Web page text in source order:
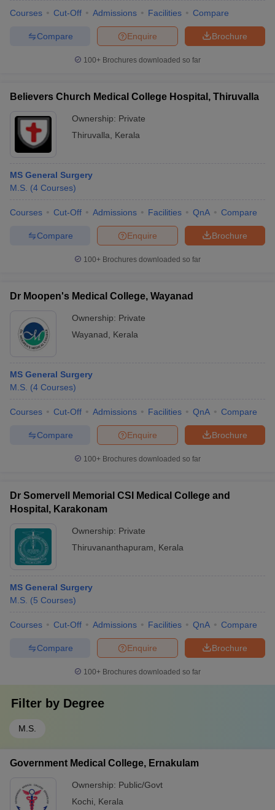
Courses Cut-Off Admissions Facilities Compare
Brochure
Enquire
Compare
100+ Brochures downloaded so far
Believers Church Medical College Hospital, Thiruvalla
Ownership: Private
Thiruvalla
Kerala
MS General Surgery
M.S. (4 Courses)
Courses Cut-Off Admissions Facilities QnA Compare
Brochure
Enquire
Compare
100+ Brochures downloaded so far
Dr Moopen's Medical College, Wayanad
Ownership: Private
Wayanad
Kerala
MS General Surgery
M.S. (4 Courses)
Courses Cut-Off Admissions Facilities QnA Compare
Brochure
Enquire
Compare
100+ Brochures downloaded so far
Dr Somervell Memorial CSI Medical College and
Hospital, Karakonam
Ownership: Private
Thiruvananthapuram
Kerala
MS General Surgery
M.S. (5 Courses)
Courses Cut-Off Admissions Facilities QnA Compare
Brochure
Enquire
Compare
100+ Brochures downloaded so far
Filter by Degree
M.S.
Government Medical College, Ernakulam
Ownership: Public/Govt
Kochi
Kerala